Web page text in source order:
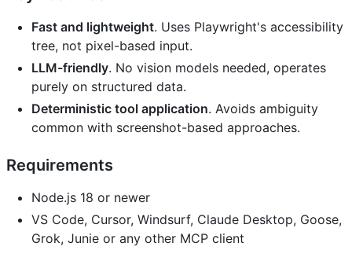
Fast and lightweight. Uses Playwright's accessibility
tree, not pixel-based input.
LLM-friendly. No vision models needed, operates
purely on structured data.
Deterministic tool application. Avoids ambiguity
common with screenshot-based approaches.
Requirements
Node.js 18 or newer
VS Code, Cursor, Windsurf, Claude Desktop, Goose,
Grok, Junie or any other MCP client